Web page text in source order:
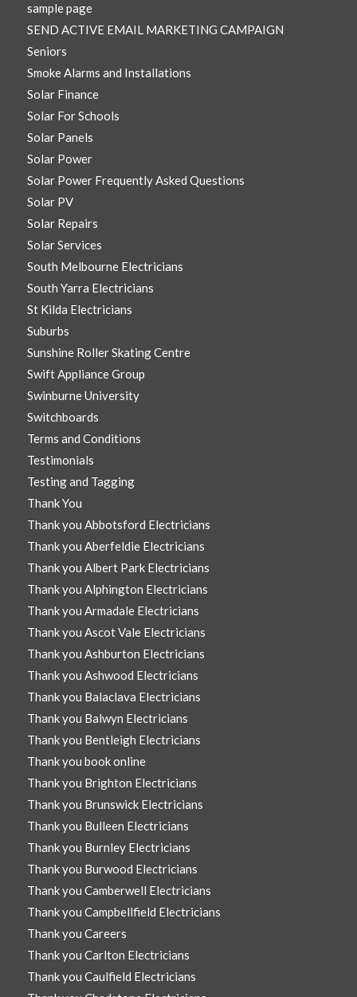
sample page
SEND ACTIVE EMAIL MARKETING CAMPAIGN
Seniors
Smoke Alarms and Installations
Solar Finance
Solar For Schools
Solar Panels
Solar Power
Solar Power Frequently Asked Questions
Solar PV
Solar Repairs
Solar Services
South Melbourne Electricians
South Yarra Electricians
St Kilda Electricians
Suburbs
Sunshine Roller Skating Centre
Swift Appliance Group
Swinburne University
Switchboards
Terms and Conditions
Testimonials
Testing and Tagging
Thank You
Thank you Abbotsford Electricians
Thank you Aberfeldie Electricians
Thank you Albert Park Electricians
Thank you Alphington Electricians
Thank you Armadale Electricians
Thank you Ascot Vale Electricians
Thank you Ashburton Electricians
Thank you Ashwood Electricians
Thank you Balaclava Electricians
Thank you Balwyn Electricians
Thank you Bentleigh Electricians
Thank you book online
Thank you Brighton Electricians
Thank you Brunswick Electricians
Thank you Bulleen Electricians
Thank you Burnley Electricians
Thank you Burwood Electricians
Thank you Camberwell Electricians
Thank you Campbellfield Electricians
Thank you Careers
Thank you Carlton Electricians
Thank you Caulfield Electricians